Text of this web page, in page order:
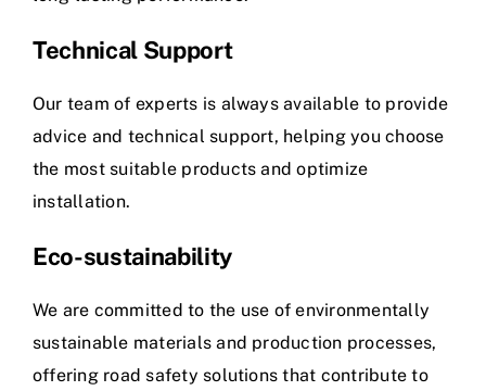
Technical Support
Our team of experts is always available to provide
advice and technical support, helping you choose
the most suitable products and optimize
installation.
Eco-sustainability
We are committed to the use of environmentally
sustainable materials and production processes,
offering road safety solutions that contribute to